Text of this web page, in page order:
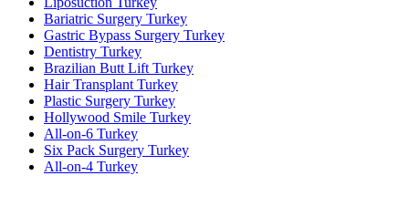
Bariatric Surgery Turkey
Gastric Bypass Surgery Turkey
Dentistry Turkey
Brazilian Butt Lift Turkey
Hair Transplant Turkey
Plastic Surgery Turkey
Hollywood Smile Turkey
All-on-6 Turkey
Six Pack Surgery Turkey
All-on-4 Turkey